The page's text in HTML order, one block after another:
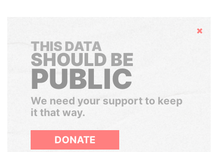
Hide
THIS DATA
SHOULD BE
PUBLIC
We need your support to keep
it that way.
DONATE